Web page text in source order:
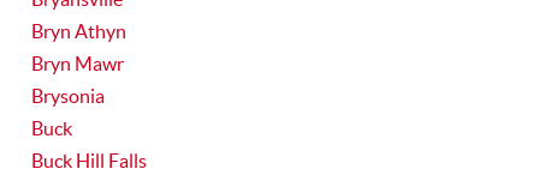
Bryn Athyn
Bryn Mawr
Brysonia
Buck
Buck Hill Falls